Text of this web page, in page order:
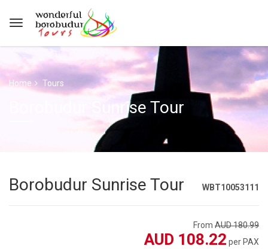
Home Tours
Borobudur Sunrise Tour
Borobudur Sunrise Tour WBT10053111
From AUD 180.99
AUD 108.22 per PAX